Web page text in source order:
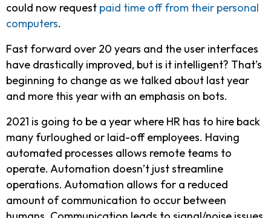
could now request paid time off from their personal
computers.
Fast forward over 20 years and the user interfaces
have drastically improved, but is it intelligent? That’s
beginning to change as we talked about last year
and more this year with an emphasis on bots.
2021 is going to be a year where HR has to hire back
many furloughed or laid-off employees. Having
automated processes allows remote teams to
operate. Automation doesn’t just streamline
operations. Automation allows for a reduced
amount of communication to occur between